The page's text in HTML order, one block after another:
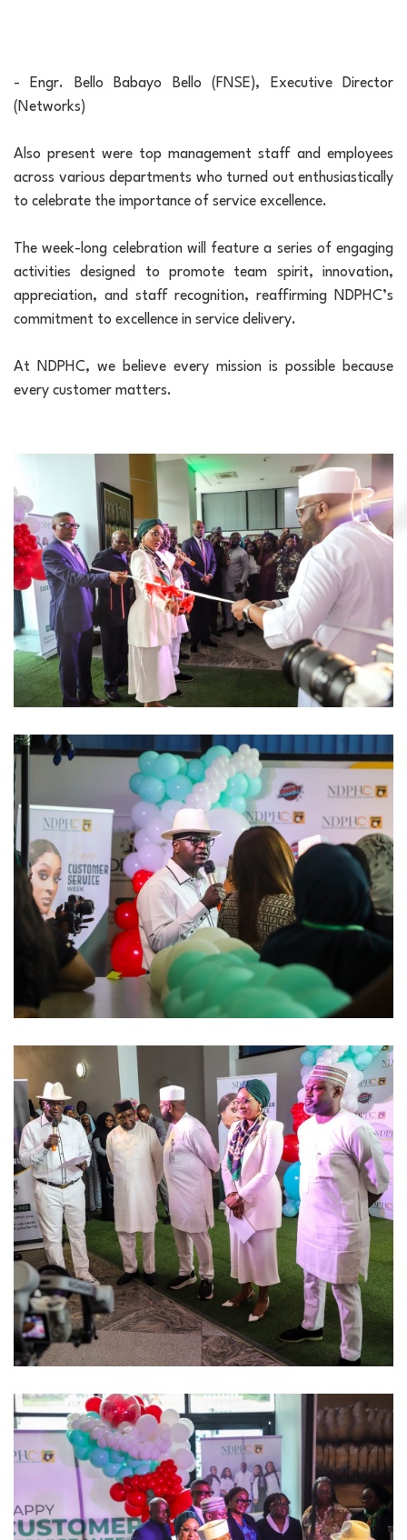
- Engr. Bello Babayo Bello (FNSE), Executive Director
(Networks)
Also present were top management staff and employees
across various departments who turned out enthusiastically
to celebrate the importance of service excellence.
The week-long celebration will feature a series of engaging
activities designed to promote team spirit, innovation,
appreciation, and staff recognition, reaffirming NDPHC’s
commitment to excellence in service delivery.
At NDPHC, we believe every mission is possible because
every customer matters.